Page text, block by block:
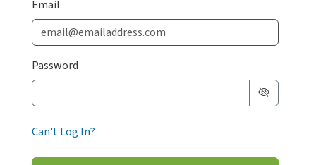
Email
Password
Can't Log In?